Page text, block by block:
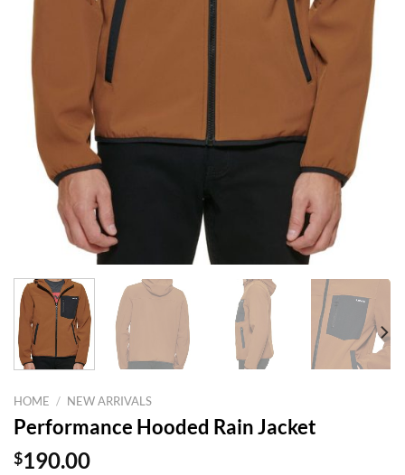
HOME / NEW ARRIVALS
Performance Hooded Rain Jacket
$190.00